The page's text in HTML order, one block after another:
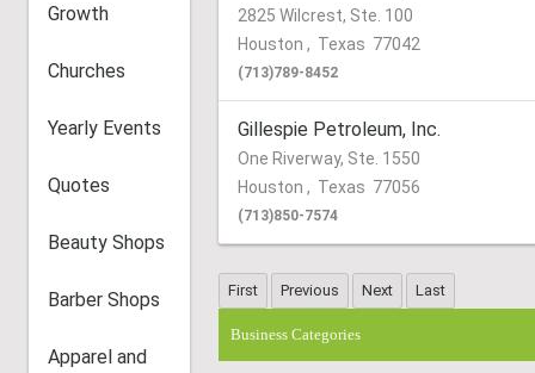
Growth
Churches
Yearly Events
Quotes
Beauty Shops
Barber Shops
Apparel and
2825 Wilcrest, Ste. 100
Houston, Texas 77042
(713)789-8452
Gillespie Petroleum, Inc.
One Riverway, Ste. 1550
Houston, Texas 77056
(713)850-7574
Business Categories